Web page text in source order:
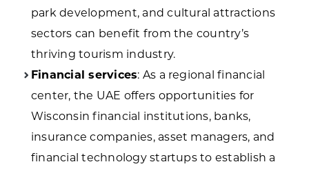
park development, and cultural attractions
sectors can benefit from the country’s
thriving tourism industry.
Financial services: As a regional financial
center, the UAE offers opportunities for
Wisconsin financial institutions, banks,
insurance companies, asset managers, and
financial technology startups to establish a